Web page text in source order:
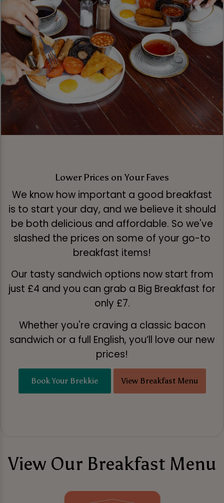
Lower Prices on Your Faves
We know how important a good breakfast
is to start your day, and we believe it should
be both delicious and affordable. So we've
slashed the prices on some of your go-to
breakfast items!
Our tasty sandwich options now start from
just £4 and you can grab a Big Breakfast for
only £7.
Whether you're craving a classic bacon
sandwich or a full English, you’ll love our new
prices!
Book Your Brekkie View Breakfast Menu
View Our Breakfast Menu